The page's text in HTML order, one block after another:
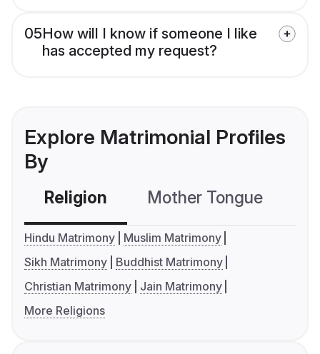
05How will I know if someone I like
has accepted my request?
Explore Matrimonial Profiles
By
Religion Mother Tongue
Hindu Matrimony
Muslim Matrimony
Sikh Matrimony
Buddhist Matrimony
Christian Matrimony
Jain Matrimony
More Religions